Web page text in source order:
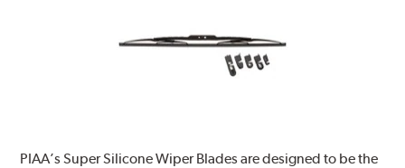
PIAA’s Super Silicone Wiper Blades are designed to be the